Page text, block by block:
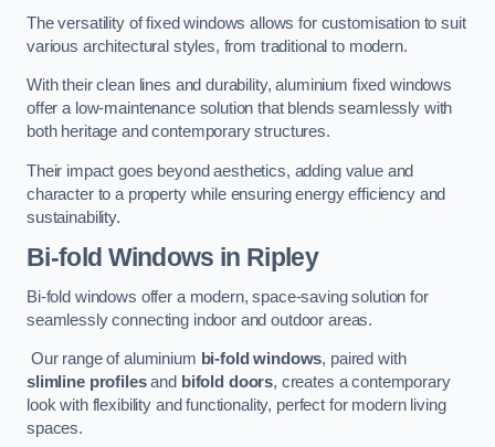
The versatility of fixed windows allows for customisation to suit
various architectural styles, from traditional to modern.
With their clean lines and durability, aluminium fixed windows
offer a low-maintenance solution that blends seamlessly with
both heritage and contemporary structures.
Their impact goes beyond aesthetics, adding value and
character to a property while ensuring energy efficiency and
sustainability.
Bi-fold Windows in Ripley
Bi-fold windows offer a modern, space-saving solution for
seamlessly connecting indoor and outdoor areas.
Our range of aluminium bi-fold windows, paired with
slimline profilesand bifold doors, creates a contemporary
look with flexibility and functionality, perfect for modern living
spaces.